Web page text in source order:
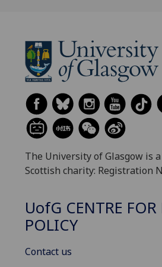
The University of Glasgow is
Scottish charity: Registration
UofG CENTRE
POLICY
Contact us